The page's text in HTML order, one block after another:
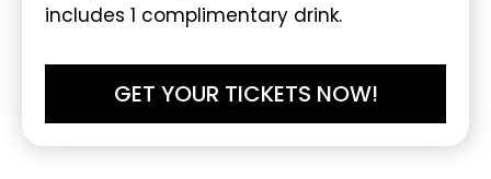
includes 1 complimentary drink.
GET YOUR TICKETS NOW!